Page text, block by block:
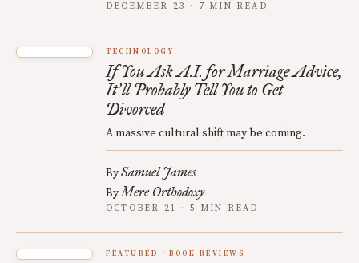
DECEMBER 23 · 7 MIN READ
TECHNOLOGY
If You Ask A.I. for Marriage Advice,
It’ll Probably Tell You to Get
Divorced
A massive cultural shift may be coming.
BySamuel James
ByMere Orthodoxy
OCTOBER 21 · 5 MIN READ
FEATURED BOOK REVIEWS